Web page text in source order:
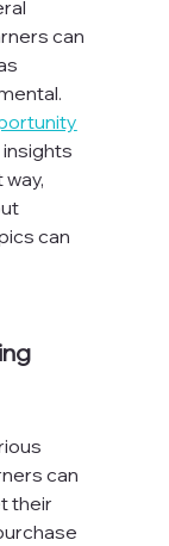
can
can
can
their